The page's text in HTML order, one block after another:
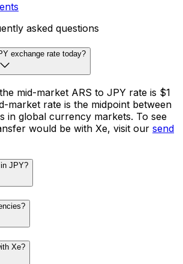
asked questions
exchange rate today?
mid-market ARS to JPY rate is $1
market rate is the midpoint between
in global currency markets. To see
would be with Xe, visit our send
JPY?
Xe?